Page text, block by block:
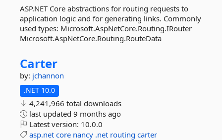
ASP.NET Core abstractions for routing requests to
application logic and for generating links. Commonly
used types: Microsoft.AspNetCore.Routing.IRouter
Microsoft.AspNetCore.Routing.RouteData
Carter
by: jchannon
.NET 10.0
4,241,966 total downloads
last updated 9 months ago
Latest version: 10.0.0
asp.net core nancy .net routing carter